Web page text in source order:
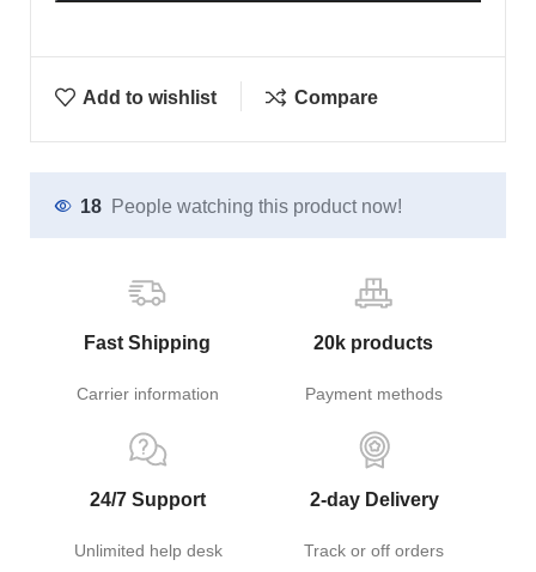
Add to wishlist Compare
18 People watching this product now!
Fast Shipping
Carrier information
20k products
Payment methods
24/7 Support
Unlimited help desk
2-day Delivery
Track or off orders